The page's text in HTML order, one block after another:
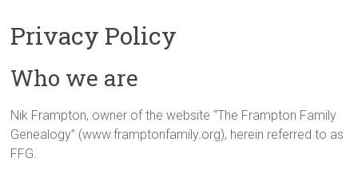
Privacy Policy
Who we are
Nik Frampton, owner of the website “The Frampton Family
Genealogy” (www.framptonfamily.org), herein referred to as
FFG.